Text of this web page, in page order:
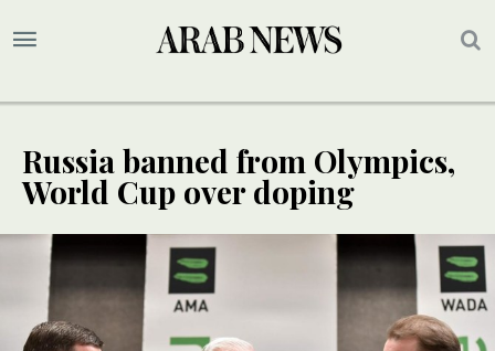
Russia banned from Olympics,
World Cup over doping